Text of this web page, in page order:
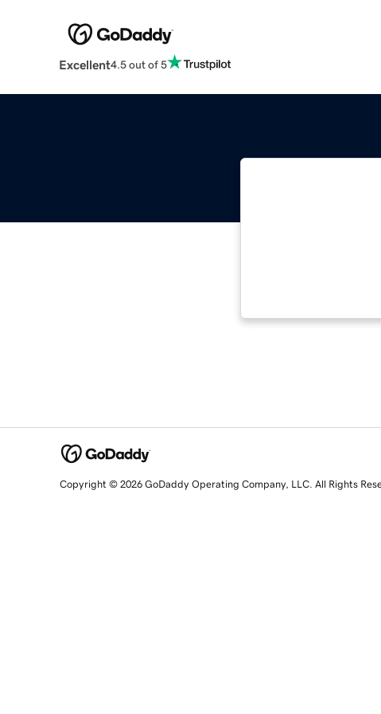
Excellent4.5 out of 5
Copyright © 2026 GoDaddy Operating Company, LLC. All Rights